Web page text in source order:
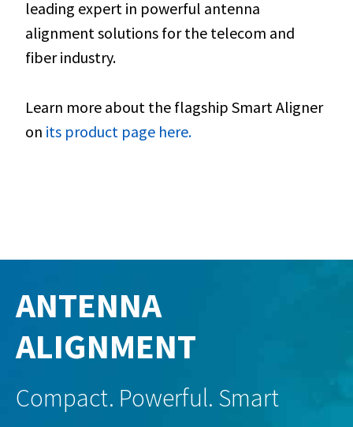
leading expert in powerful antenna
alignment solutions for the telecom and
fiber industry.
Learn more about the flagship Smart Aligner
on its product page here.
ANTENNA
ALIGNMENT
Compact. Powerful. Smart